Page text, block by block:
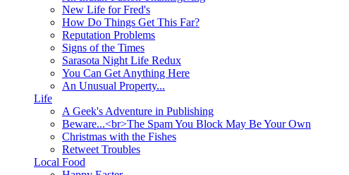
New Life for Fred's
How Do Things Get This Far?
Reputation Problems
Signs of the Times
Sarasota Night Life Redux
You Can Get Anything Here
An Unusual Property...
Life
A Geek's Adventure in Publishing
Beware...<br>The Spam You Block May Be Your Own
Christmas with the Fishes
Retweet Troubles
Local Food